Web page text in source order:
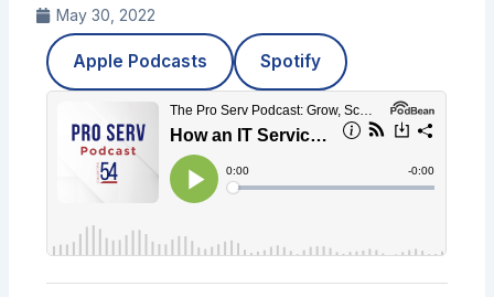
May 30, 2022
Apple Podcasts Spotify